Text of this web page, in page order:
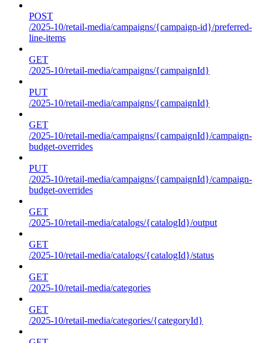
POST
/2025-10/retail-media/campaigns/{campaign-id}/preferred-
line-items
GET
/2025-10/retail-media/campaigns/{campaignId}
PUT
/2025-10/retail-media/campaigns/{campaignId}
GET
/2025-10/retail-media/campaigns/{campaignId}/campaign-
budget-overrides
PUT
/2025-10/retail-media/campaigns/{campaignId}/campaign-
budget-overrides
GET
/2025-10/retail-media/catalogs/{catalogId}/output
GET
/2025-10/retail-media/catalogs/{catalogId}/status
GET
/2025-10/retail-media/categories
GET
/2025-10/retail-media/categories/{categoryId}